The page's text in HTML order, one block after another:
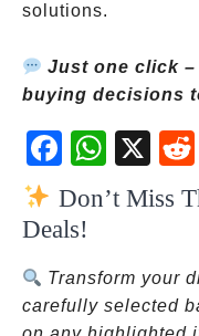
solutions.
Just one click
buying decisions
Fac
ebo
ok
Wh
atsA
pp
X
Don’t Miss
Deals!
Transform your
carefully selected